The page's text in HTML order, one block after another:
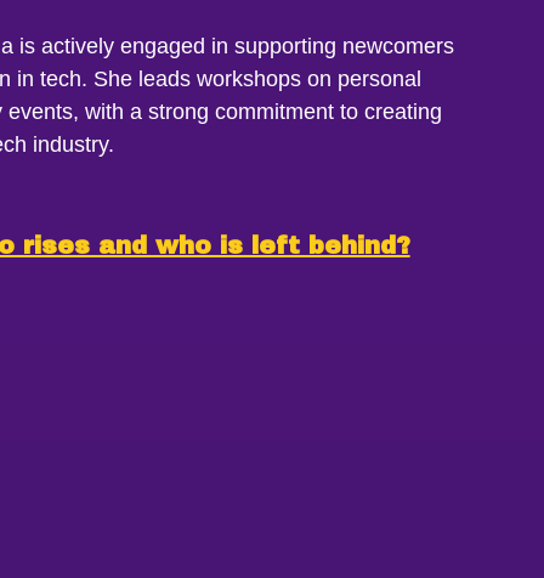
is actively engaged in supporting newcomers
in tech. She leads workshops on personal
with a strong commitment to creating
industry.
rises and who is left behind?